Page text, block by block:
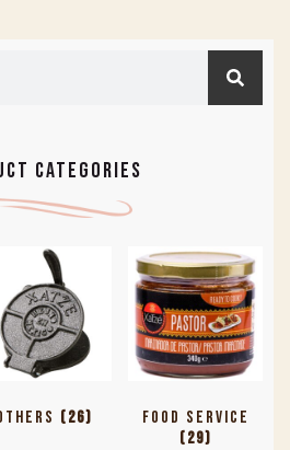
CATEGORIES
(26)
Food Service
(29)